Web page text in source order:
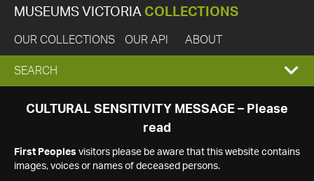
MUSEUMS VICTORIA COLLECTIONS
OUR COLLECTIONS OUR API ABOUT
EXPAND
SEARCH
SEARCH
CULTURAL SENSITIVITY MESSAGE – Please
read
First Peoples visitors please be aware that this website contains
images, voices or names of deceased persons.